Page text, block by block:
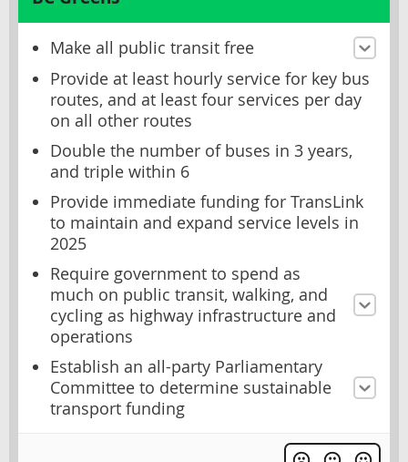
Make all public transit free
Provide at least hourly service for key bus
routes, and at least four services per day
on all other routes
Double the number of buses in 3 years,
and triple within 6
Provide immediate funding for TransLink
to maintain and expand service levels in
2025
Require government to spend as
much on public transit, walking, and
cycling as highway infrastructure and
operations
Establish an all-party Parliamentary
Committee to determine sustainable
transport funding